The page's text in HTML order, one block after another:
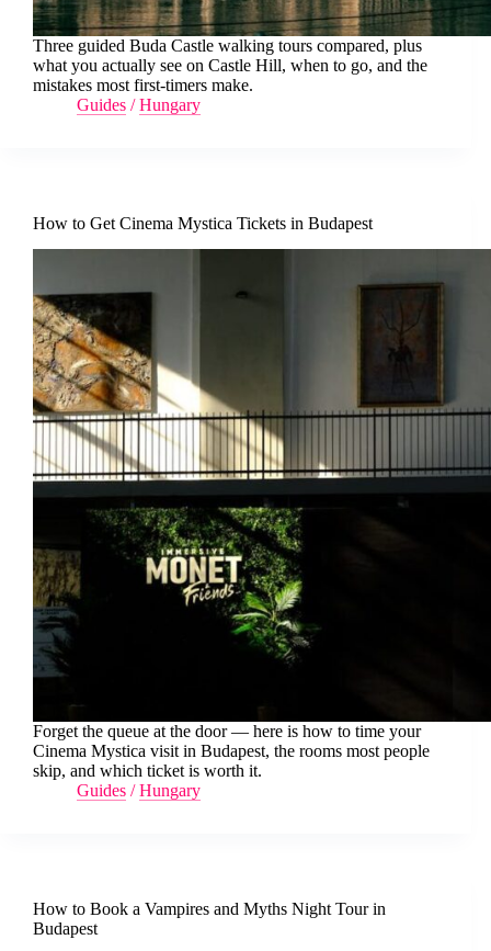
Three guided Buda Castle walking tours compared, plus
what you actually see on Castle Hill, when to go, and the
mistakes most first-timers make.
Guides /Hungary
How to Get Cinema Mystica Tickets in Budapest
Forget the queue at the door — here is how to time your
Cinema Mystica visit in Budapest, the rooms most people
skip, and which ticket is worth it.
Guides /Hungary
How to Book a Vampires and Myths Night Tour in
Budapest